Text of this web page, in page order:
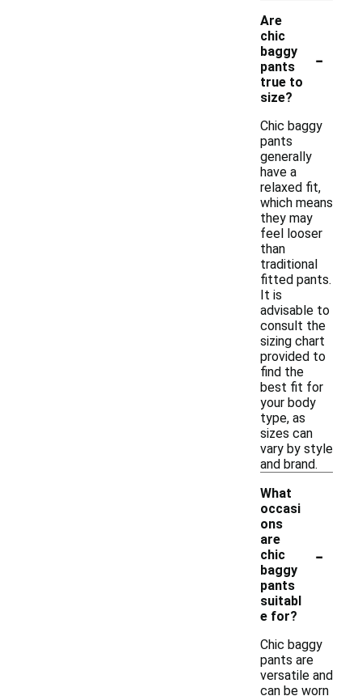
Are
chic
baggy
pants
true to
size?
-
Chic baggy
pants
generally
have a
relaxed fit,
which means
they may
feel looser
than
traditional
fitted pants.
It is
advisable to
consult the
sizing chart
provided to
find the
best fit for
your body
type, as
sizes can
vary by style
and brand.
What
occasi
ons
are
chic
baggy
pants
suitabl
e for?
-
Chic baggy
pants are
versatile and
can be worn